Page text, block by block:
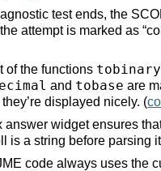
test ends, the
attempt is marked as
of the functions tobinary
and tobase are
they’re displayed nicely. (
answer widget ensures
is a string before parsing
code always uses the